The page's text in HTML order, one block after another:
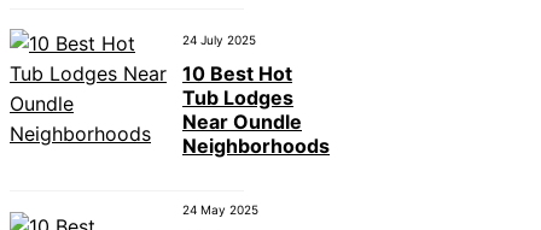
24 July 2025
10 Best Hot
Tub Lodges
Near Oundle
Neighborhoods
24 May 2025